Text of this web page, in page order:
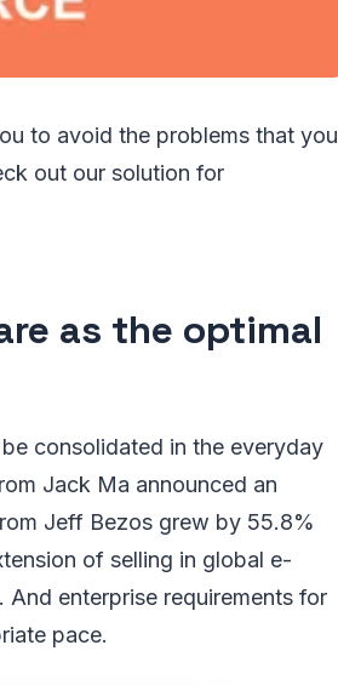
to avoid the problems that you
out our solution for
as the optimal
consolidated in the everyday
Jack Ma announced an
Jeff Bezos grew by 55.8%
of selling in global e-
enterprise requirements for
pace.